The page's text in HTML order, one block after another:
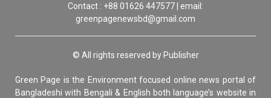
Contact : +88 01626 447577 | email:
greenpagenewsbd@gmail.com
© All rights reserved by Publisher
Green Page is the Environment focused online news portal of
Bangladeshi with Bengali & English both language’s website in